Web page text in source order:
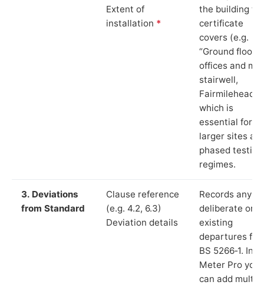
Extent of
installation *
the building
certificate
covers (e.g.
“Ground floor
offices and
stairwell,
Fairmilehead”),
which is
essential for
larger sites
phased testing
regimes.
3. Deviations
from Standard
Clause reference
(e.g. 4.2, 6.3)
Deviation details
Records any
deliberate or
existing
departures
BS 5266‑1. In
Meter Pro you
can add